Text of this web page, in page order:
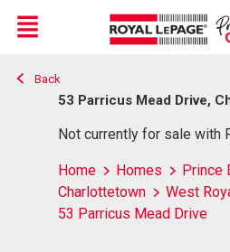
Live
En Direct
Menu
Back
53 Parricus Mead Drive,
Not currently for sale with
Home Homes
Prince
Charlottetown
West
53 Parricus Mead Drive